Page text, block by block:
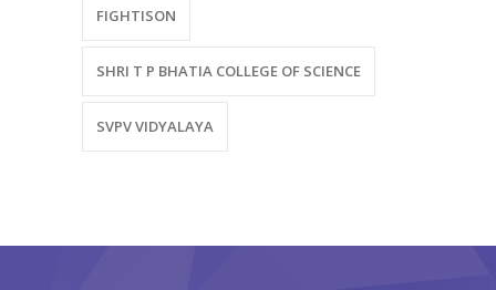
FIGHTISON
SHRI T P BHATIA COLLEGE OF SCIENCE
SVPV VIDYALAYA